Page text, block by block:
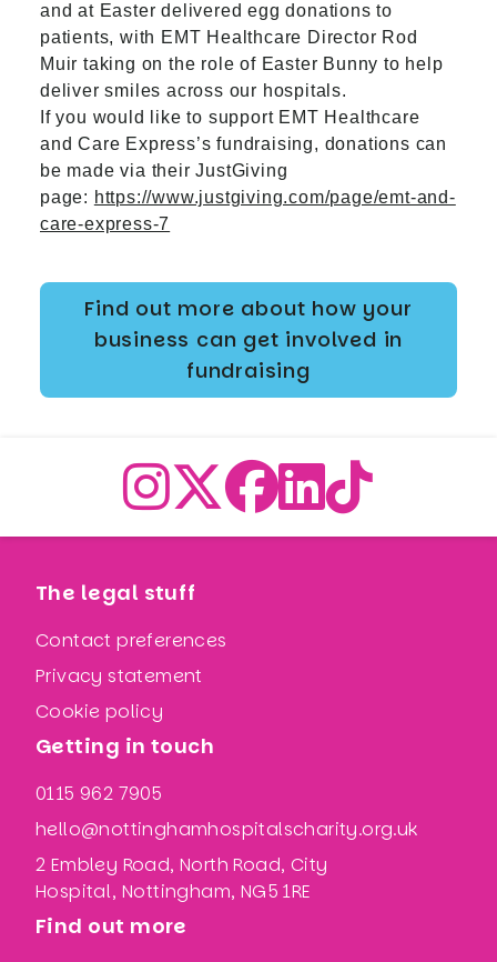
and at Easter delivered egg donations to
patients, with EMT Healthcare Director Rod
Muir taking on the role of Easter Bunny to help
deliver smiles across our hospitals.
If you would like to support EMT Healthcare
and Care Express’s fundraising, donations can
be made via their JustGiving
page: https://www.justgiving.com/page/emt-and-
care-express-7
Find out more about how your
business can get involved in
fundraising
The legal stuff
Contact preferences
Privacy statement
Cookie policy
Getting in touch
0115 962 7905
hello@nottinghamhospitalscharity.org.uk
2 Embley Road, North Road, City
Hospital, Nottingham, NG5 1RE
Find out more